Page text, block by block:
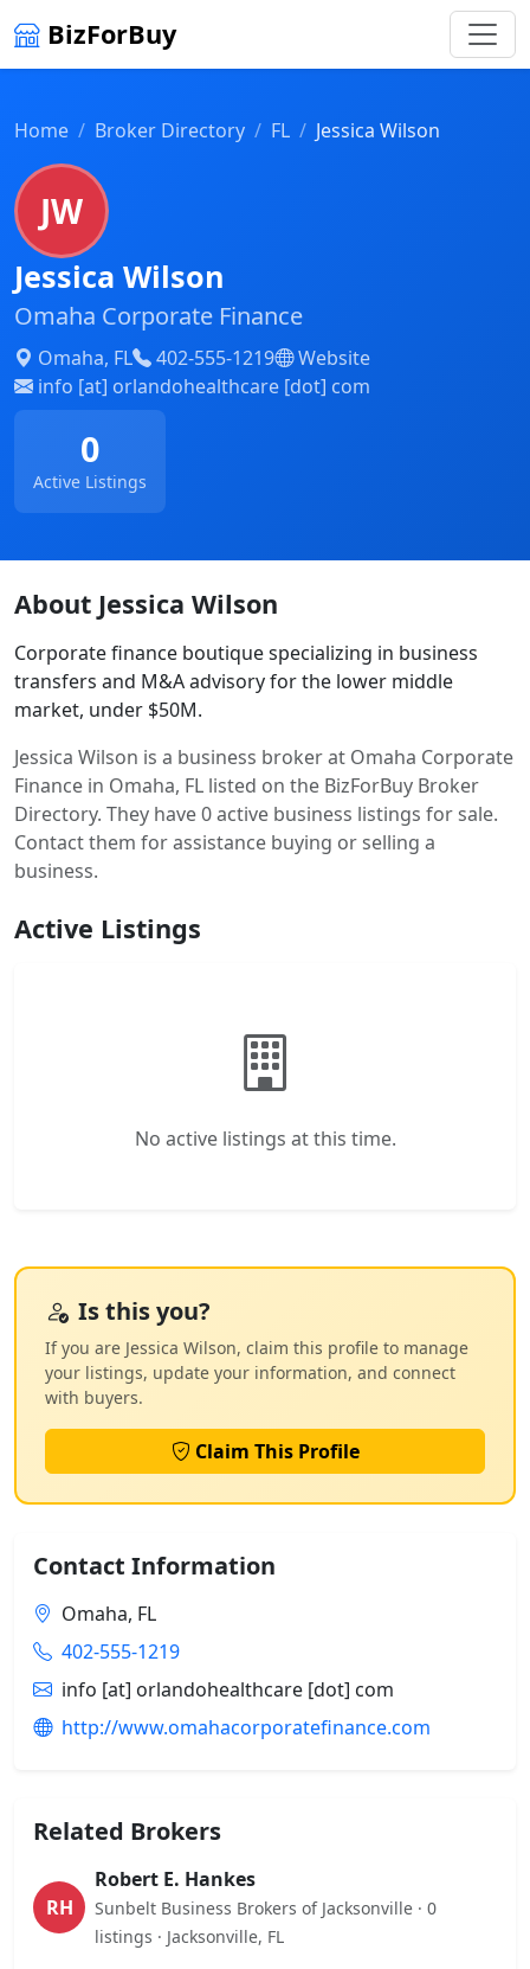
BizForBuy
Home Broker Directory FL Jessica Wilson
JW
Jessica Wilson
Omaha Corporate Finance
Omaha, FL 402-555-1219
Website
info [at] orlandohealthcare [dot] com
0
Active Listings
About Jessica Wilson
Corporate finance boutique specializing in business
transfers and M&A advisory for the lower middle
market, under $50M.
Jessica Wilson is a business broker at Omaha Corporate
Finance in Omaha, FL listed on the BizForBuy Broker
Directory. They have 0 active business listings for sale.
Contact them for assistance buying or selling a
business.
Active Listings
No active listings at this time.
Is this you?
If you are Jessica Wilson, claim this profile to manage
your listings, update your information, and connect
with buyers.
Claim This Profile
Contact Information
Omaha, FL
402-555-1219
info [at] orlandohealthcare [dot] com
http://www.omahacorporatefinance.com
Related Brokers
RH
Robert E. Hankes
Sunbelt Business Brokers of Jacksonville · 0
listings · Jacksonville, FL